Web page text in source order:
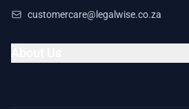
customercare@legalwise.co.za